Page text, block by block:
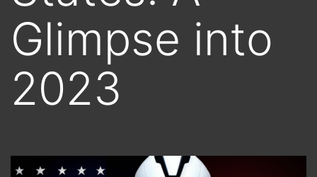
Glimpse into
2023